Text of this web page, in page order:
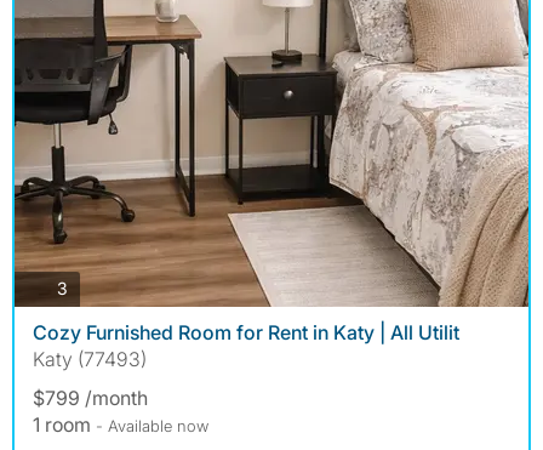
3 photos
Cozy Furnished Room for Rent in Katy | All Utilit
Katy (77493)
$799 /month
1 room - Available now